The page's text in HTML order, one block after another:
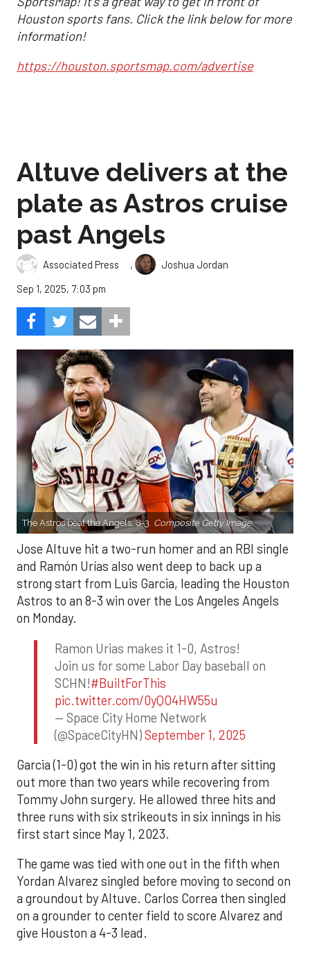
Houston sports fans. Click the link below for more
information!
https://houston.sportsmap.com/advertise
Altuve delivers at the
plate as Astros cruise
past Angels
Associated Press ,
Joshua Jordan
Sep 1, 2025, 7:03 pm
The Astros beat the Angels, 8-3. Composite Getty Image.
Jose Altuve hit a two-run homer and an RBI single
and Ramón Urías also went deep to back up a
strong start from Luis Garcia, leading the Houston
Astros to an 8-3 win over the Los Angeles Angels
on Monday.
Ramon Urias makes it 1-0, Astros!
Join us for some Labor Day baseball on
SCHN!#BuiltForThis
pic.twitter.com/0yQO4HW55u
— Space City Home Network
(@SpaceCityHN)September 1, 2025
Garcia (1-0) got the win in his return after sitting
out more than two years while recovering from
Tommy John surgery. He allowed three hits and
three runs with six strikeouts in six innings in his
first start since May 1, 2023.
The game was tied with one out in the fifth when
Yordan Alvarez singled before moving to second on
a groundout by Altuve. Carlos Correa then singled
on a grounder to center field to score Alvarez and
give Houston a 4-3 lead.